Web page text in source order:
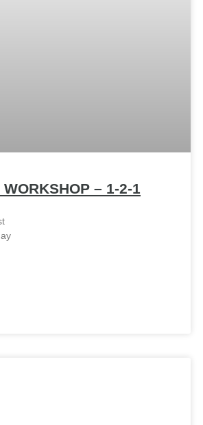
– 1-2-1